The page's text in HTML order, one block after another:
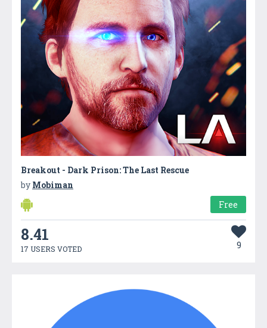
Breakout - Dark Prison: The Last Rescue
by Mobiman
Free
8.41
17 USERS VOTED 9